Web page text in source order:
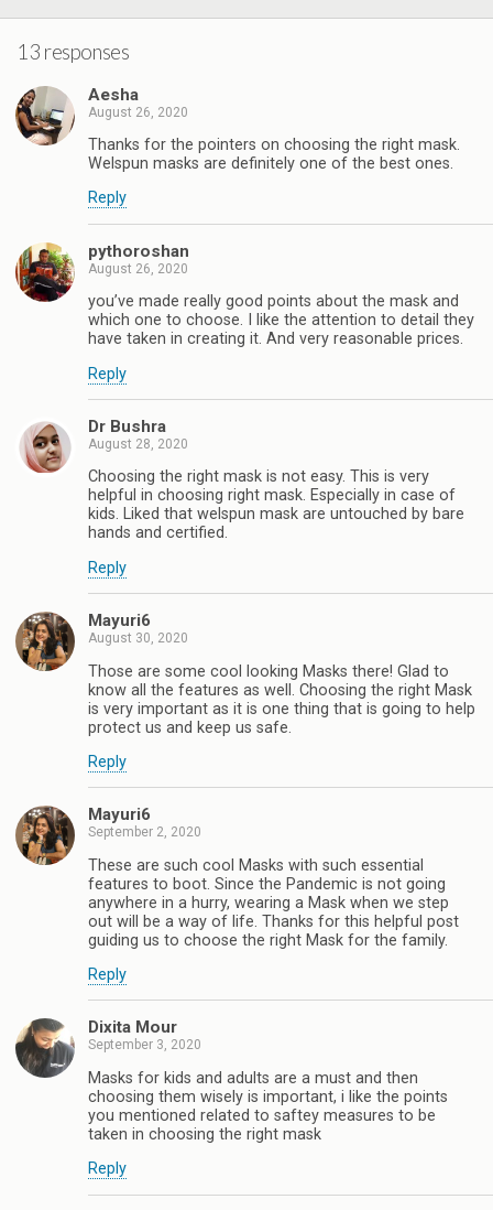
13 responses
Aesha
August 26, 2020
Thanks for the pointers on choosing the right mask.
Welspun masks are definitely one of the best ones.
Reply
pythoroshan
August 26, 2020
you’ve made really good points about the mask and
which one to choose. I like the attention to detail they
have taken in creating it. And very reasonable prices.
Reply
Dr Bushra
August 28, 2020
Choosing the right mask is not easy. This is very
helpful in choosing right mask. Especially in case of
kids. Liked that welspun mask are untouched by bare
hands and certified.
Reply
Mayuri6
August 30, 2020
Those are some cool looking Masks there! Glad to
know all the features as well. Choosing the right Mask
is very important as it is one thing that is going to help
protect us and keep us safe.
Reply
Mayuri6
September 2, 2020
These are such cool Masks with such essential
features to boot. Since the Pandemic is not going
anywhere in a hurry, wearing a Mask when we step
out will be a way of life. Thanks for this helpful post
guiding us to choose the right Mask for the family.
Reply
Dixita Mour
September 3, 2020
Masks for kids and adults are a must and then
choosing them wisely is important, i like the points
you mentioned related to saftey measures to be
taken in choosing the right mask
Reply